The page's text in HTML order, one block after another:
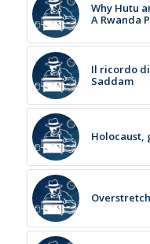
Why Hutu
A Rwanda
Il ricordo
Saddam
Holocaust,